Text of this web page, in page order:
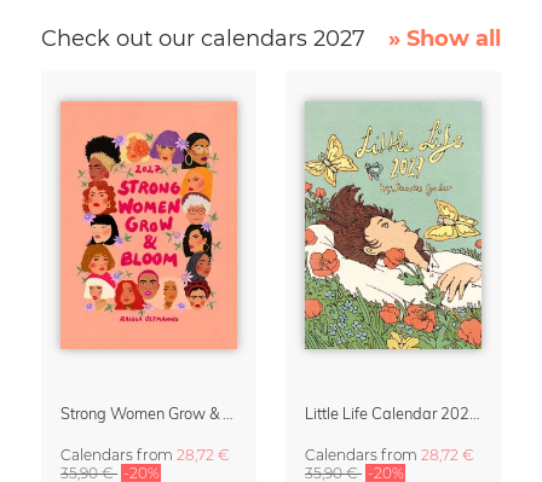
Check out our calendars 2027 » Show all
Calendars from 28,72 €
35,90 € -20%
Calendars from 28,72 €
35,90 € -20%